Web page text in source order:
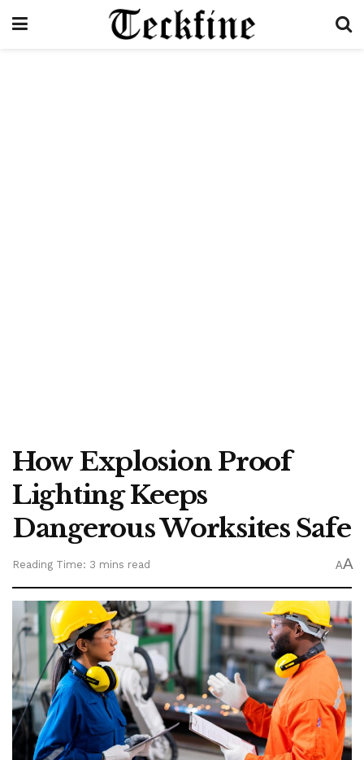
How Explosion Proof
Lighting Keeps
Dangerous Worksites Safe
Reading Time: 3 mins read AA